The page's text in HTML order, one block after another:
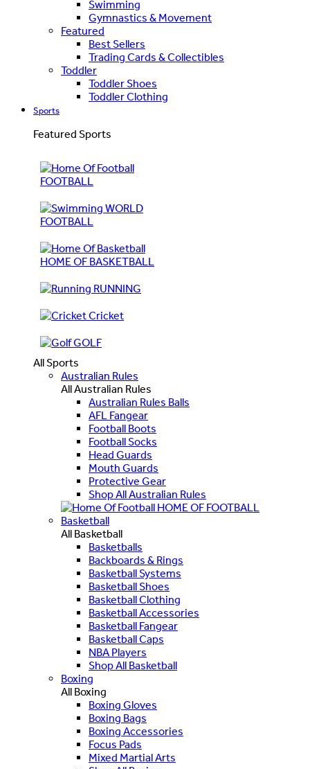
Swimming
Gymnastics & Movement
Featured
Best Sellers
Trading Cards & Collectibles
Toddler
Toddler Shoes
Toddler Clothing
Sports
Featured Sports
FOOTBALL
WORLD
FOOTBALL
HOME OF BASKETBALL
RUNNING
Cricket
GOLF
All Sports
Australian Rules
All Australian Rules
Australian Rules Balls
AFL Fangear
Football Boots
Football Socks
Head Guards
Mouth Guards
Protective Gear
Shop All Australian Rules
HOME OF FOOTBALL
Basketball
All Basketball
Basketballs
Backboards & Rings
Basketball Systems
Basketball Shoes
Basketball Clothing
Basketball Accessories
Basketball Fangear
Basketball Caps
NBA Players
Shop All Basketball
Boxing
All Boxing
Boxing Gloves
Boxing Bags
Boxing Accessories
Focus Pads
Mixed Martial Arts